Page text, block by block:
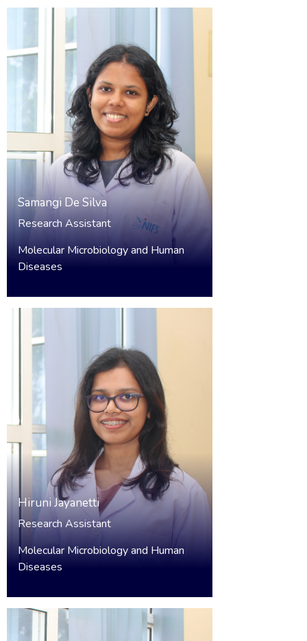
Samangi De Silva
Research Assistant
Molecular Microbiology and Human
Diseases
Hiruni Jayanetti
Research Assistant
Molecular Microbiology and Human
Diseases